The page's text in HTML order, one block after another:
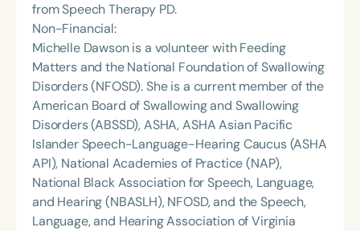
from Speech Therapy PD.
Non-Financial:
Michelle Dawson is a volunteer with Feeding
Matters and the National Foundation of Swallowing
Disorders (NFOSD). She is a current member of the
American Board of Swallowing and Swallowing
Disorders (ABSSD), ASHA, ASHA Asian Pacific
Islander Speech-Language-Hearing Caucus (ASHA
API), National Academies of Practice (NAP),
National Black Association for Speech, Language,
and Hearing (NBASLH), NFOSD, and the Speech,
Language, and Hearing Association of Virginia